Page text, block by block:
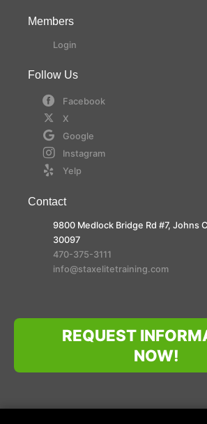
Members
Login
Follow Us
Facebook
X
Google
Instagram
Yelp
Contact
9800 Medlock Bridge Rd #7, Johns
30097
470-375-3111
info@staxelitetraining.com
REQUEST
NOW!